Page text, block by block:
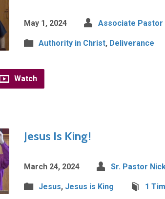
May 1, 2024 Associate Pastor
Authority in Christ, Deliverance
Watch
Jesus Is King!
March 24, 2024 Sr. Pastor
Jesus, Jesus is King 1